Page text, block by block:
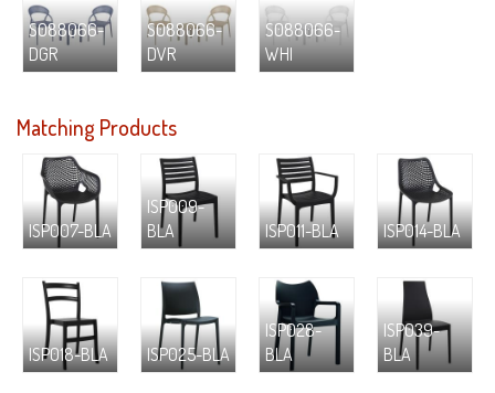
S088066-
DGR
S088066-
DVR
S088066-
WHI
Matching Products
ISP007-BLA
ISP009-
BLA
ISP011-BLA ISP014-BLA
ISP018-BLA ISP025-BLA
ISP028-
BLA
ISP039-
BLA